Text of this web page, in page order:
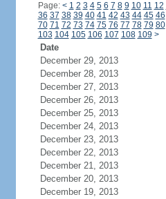
Page: < 1 2 3 4 5 6 7 8 9 10 11 12
36 37 38 39 40 41 42 43 44 45 46
70 71 72 73 74 75 76 77 78 79 80
103 104 105 106 107 108 109 >
Date
December 29, 2013
December 28, 2013
December 27, 2013
December 26, 2013
December 25, 2013
December 24, 2013
December 23, 2013
December 22, 2013
December 21, 2013
December 20, 2013
December 19, 2013